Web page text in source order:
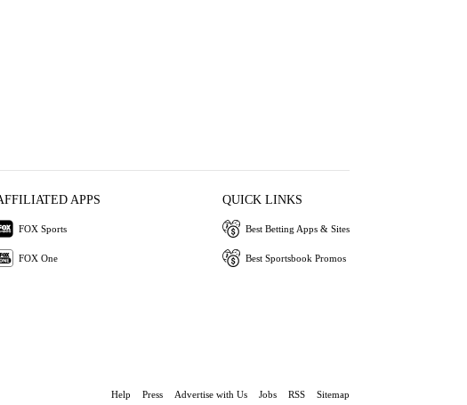
APPS
FOX Sports
FOX One
QUICK LINKS
Best Betting Apps & Sites
Best Sportsbook Promos
Help Press Advertise with Us Jobs RSS Sitemap